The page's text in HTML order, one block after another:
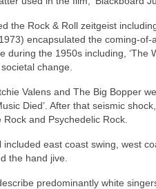
the Rock & Roll zeitgeist
encapsulated the
the 1950s including, ‘The
change.
Valens and The Big Bopper
Died’. After that seismic
and Psychedelic Rock.
east coast swing, west
the hand jive.
predominantly white